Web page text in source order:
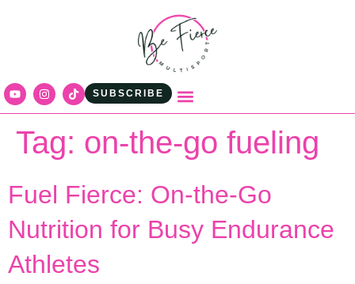
SUBSCRIBE
Tag: on-the-go fueling
Fuel Fierce: On‑the‑Go
Nutrition for Busy Endurance
Athletes